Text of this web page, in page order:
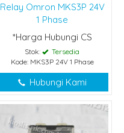
Relay Omron MKS3P 24V
1 Phase
*Harga Hubungi CS
Stok:
Tersedia
Kode: MKS3P 24V 1 Phase
Hubungi Kami